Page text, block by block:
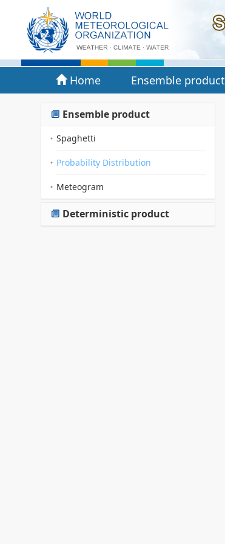
Home Ensemble product
Ensemble product
Spaghetti
Probability Distribution
Meteogram
Deterministic product